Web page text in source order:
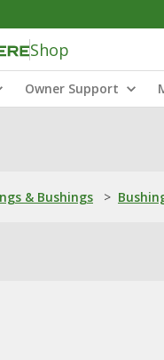
Shop
Owner Support
& Bushings >